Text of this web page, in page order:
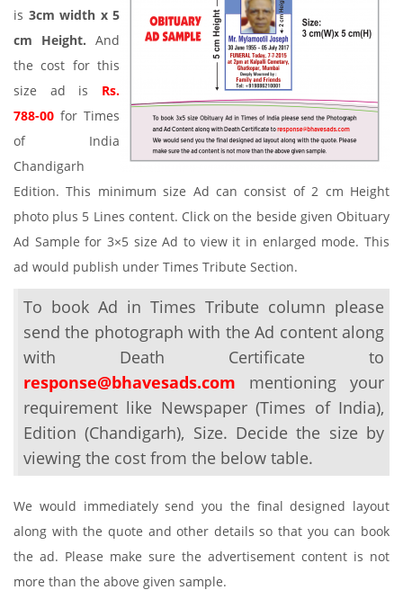
is 3cm width x 5
cm Height. And
the cost for this
size ad is Rs.
788-00 for Times
of India
Chandigarh
Edition. This minimum size Ad can consist of 2 cm Height
photo plus 5 Lines content. Click on the beside given Obituary
Ad Sample for 3×5 size Ad to view it in enlarged mode. This
ad would publish under Times Tribute Section.
To book Ad in Times Tribute column please
send the photograph with the Ad content along
with Death Certificate to
response@bhavesads.com
mentioning your
requirement like Newspaper (Times of India),
Edition (Chandigarh), Size. Decide the size by
viewing the cost from the below table.
We would immediately send you the final designed layout
along with the quote and other details so that you can book
the ad. Please make sure the advertisement content is not
more than the above given sample.